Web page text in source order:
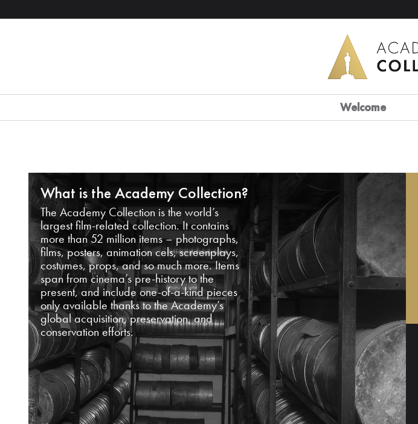
Welcome
What is the Academy Collection?
The Academy Collection is the world’s
largest film-related collection. It contains
more than 52 million items – photographs,
films, posters, animation cels, screenplays,
costumes, props, and so much more. Items
span from cinema’s pre-history to the
present, and include one-of-a-kind pieces
only available thanks to the Academy’s
global acquisition, preservation, and
conservation efforts.